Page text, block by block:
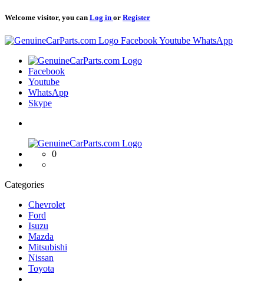
Welcome visitor, you can Log in or Register
Logo FacebookYoutube WhatsApp
Logo
Facebook
Youtube
WhatsApp
Skype
Logo
0
Categories
Chevrolet
Ford
Isuzu
Mazda
Mitsubishi
Nissan
Toyota